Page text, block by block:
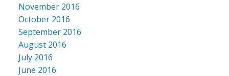
November 2016
October 2016
September 2016
August 2016
July 2016
June 2016